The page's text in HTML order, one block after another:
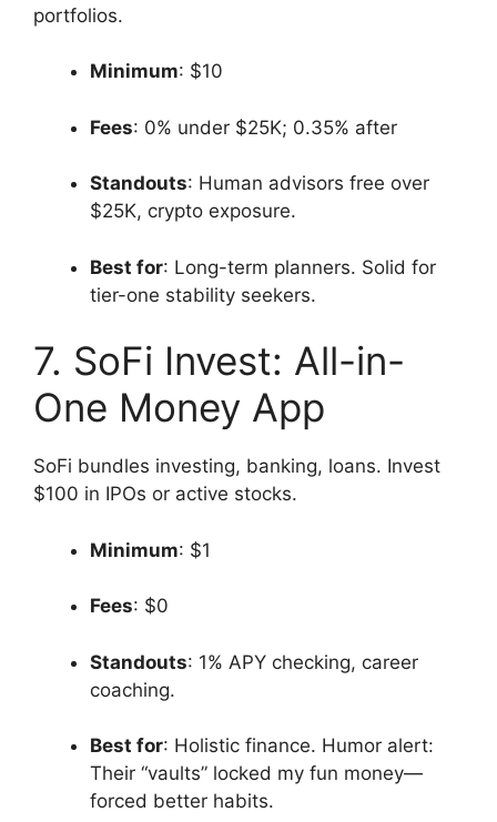
portfolios.
Minimum: $10
Fees: 0% under $25K; 0.35% after
Standouts: Human advisors free over
$25K, crypto exposure.
Best for: Long-term planners. Solid for
tier-one stability seekers.
7. SoFi Invest: All-in-
One Money App
SoFi bundles investing, banking, loans. Invest
$100 in IPOs or active stocks.
Minimum: $1
Fees: $0
Standouts: 1% APY checking, career
coaching.
Best for: Holistic finance. Humor alert:
Their “vaults” locked my fun money—
forced better habits.